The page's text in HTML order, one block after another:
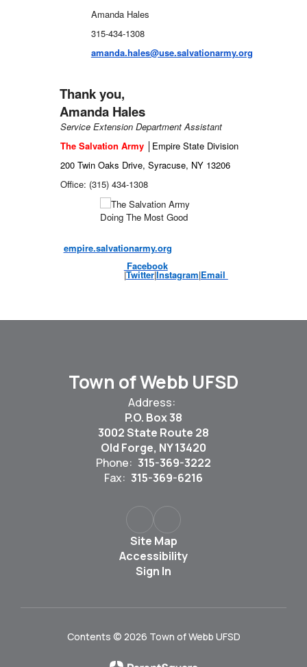
Amanda Hales
315-434-1308
amanda.hales@use.salvationarmy.org
Thank you,
Amanda Hales
Service Extension Department Assistant
The Salvation Army
Empire State Division
200 Twin Oaks Drive, Syracuse, NY 13206
Office: (315) 434-1308
empire.salvationarmy.org
Facebook
|Twitter|Instagram|Email
Town of Webb UFSD
Address:
P.O. Box 38
3002 State Route 28
Old Forge, NY 13420
Phone: 315-369-3222
Fax: 315-369-6216
Site Map
Accessibility
Sign In
Contents © 2026 Town of Webb UFSD